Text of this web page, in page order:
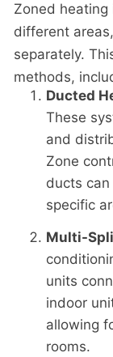
Zoned
different
separately.
methods,
Ducted
These
and
Zone
ducts
specific
Multi-
units
indoor
allowing
rooms.